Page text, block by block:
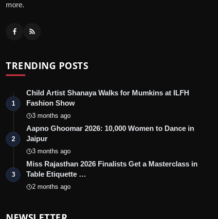
more.
TRENDING POSTS
1
Child Artist Shanaya Walks for Mumkins at ILFH
Fashion Show
3 months ago
2
Aapno Ghoomar 2026: 10,000 Women to Dance in
Jaipur
3 months ago
3
Miss Rajasthan 2026 Finalists Get a Masterclass in
Table Etiquette …
2 months ago